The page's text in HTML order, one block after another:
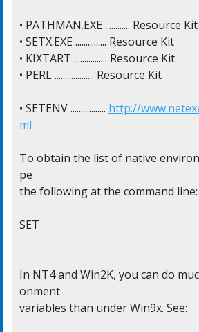
• PATHMAN.EXE ............ Resource Kit
• SETX.EXE ............... Resource Kit
• KIXTART ................ Resource Kit
• PERL ................... Resource Kit
• SETENV ................. http://
ml
To obtain the list of native
pe
the following at the command line:
SET
In NT4 and Win2K, you can do
onment
variables than under Win9x. See: